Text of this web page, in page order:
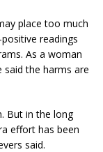
place too much
readings
As a woman
said the harms are
But in the long
effort has been
said.